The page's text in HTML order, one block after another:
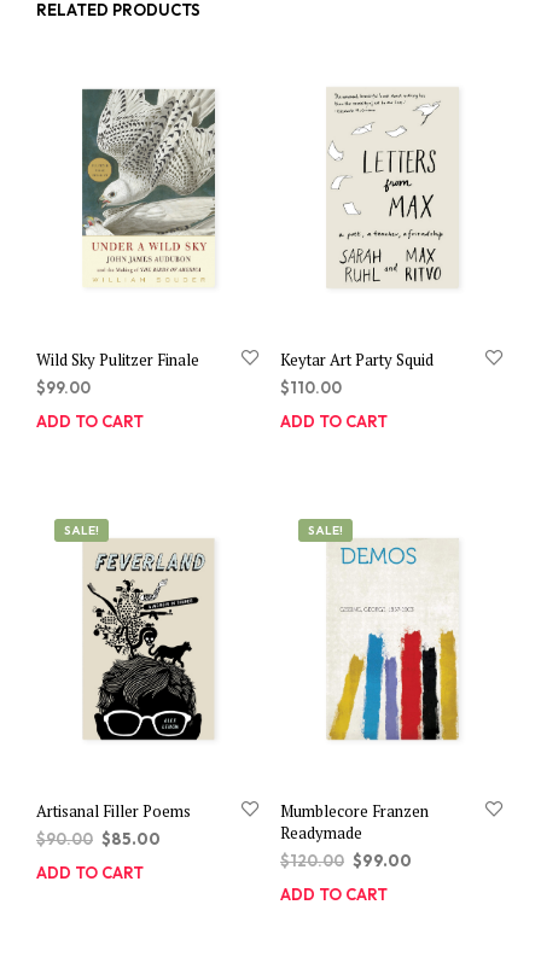
RELATED PRODUCTS
Wild Sky Pulitzer Finale
$99.00
ADD TO CART
Keytar Art Party Squid
$110.00
ADD TO CART
SALE!
Artisanal Filler Poems
$90.00 Original
was:
$85.00
ADD TO CART
SALE!
Mumblecore Franzen
Readymade
$120.00 Original
was:
$99.00Current
ADD TO CART